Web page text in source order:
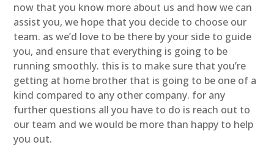
now that you know more about us and how we can
assist you, we hope that you decide to choose our
team. as we’d love to be there by your side to guide
you, and ensure that everything is going to be
running smoothly. this is to make sure that you’re
getting at home brother that is going to be one of a
kind compared to any other company. for any
further questions all you have to do is reach out to
our team and we would be more than happy to help
you out.